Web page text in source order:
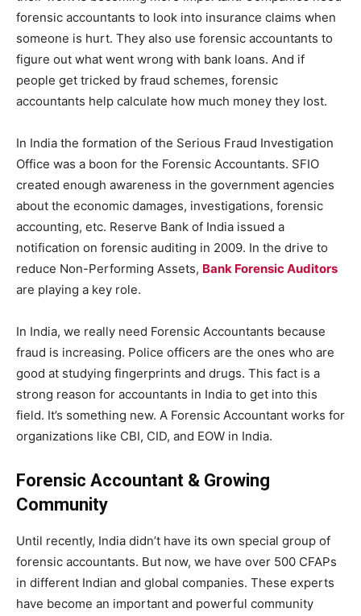
forensic accountants to look into insurance claims when
someone is hurt. They also use forensic accountants to
figure out what went wrong with bank loans. And if
people get tricked by fraud schemes, forensic
accountants help calculate how much money they lost.
In India the formation of the Serious Fraud Investigation
Office was a boon for the Forensic Accountants. SFIO
created enough awareness in the government agencies
about the economic damages, investigations, forensic
accounting, etc. Reserve Bank of India issued a
notification on forensic auditing in 2009. In the drive to
reduce Non-Performing Assets, Bank Forensic Auditors
are playing a key role.
In India, we really need Forensic Accountants because
fraud is increasing. Police officers are the ones who are
good at studying fingerprints and drugs. This fact is a
strong reason for accountants in India to get into this
field. It’s something new. A Forensic Accountant works for
organizations like CBI, CID, and EOW in India.
Forensic Accountant & Growing
Community
Until recently, India didn’t have its own special group of
forensic accountants. But now, we have over 500 CFAPs
in different Indian and global companies. These experts
have become an important and powerful community